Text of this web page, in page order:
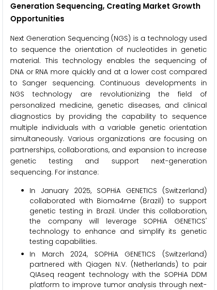
Generation Sequencing, Creating Market Growth
Opportunities
Next Generation Sequencing (NGS) is a technology used
to sequence the orientation of nucleotides in genetic
material. This technology enables the sequencing of
DNA or RNA more quickly and at a lower cost compared
to Sanger sequencing. Continuous developments in
NGS technology are revolutionizing the field of
personalized medicine, genetic diseases, and clinical
diagnostics by providing the capability to sequence
multiple individuals with a variable genetic orientation
simultaneously. Various organizations are focusing on
partnerships, collaborations, and expansion to increase
genetic testing and support next-generation
sequencing. For instance:
In January 2025, SOPHiA GENETICS (Switzerland)
collaborated with Bioma4me (Brazil) to support
genetic testing in Brazil. Under this collaboration,
the company will leverage SOPHiA GENETICS'
technology to enhance and simplify its genetic
testing capabilities.
In March 2024, SOPHiA GENETICS (Switzerland)
partnered with Qiagen N.V. (Netherlands) to pair
QIAseq reagent technology with the SOPHiA DDM
platform to improve tumor analysis through next-